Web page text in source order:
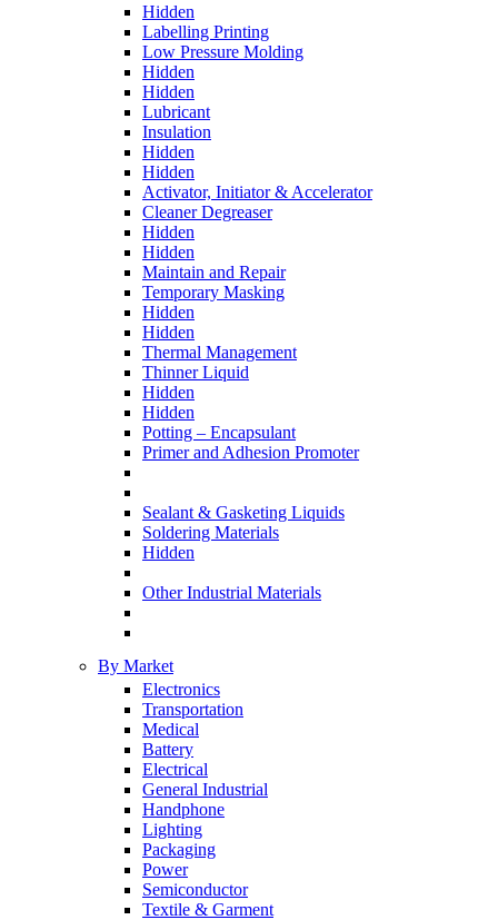
Hidden
Labelling Printing
Low Pressure Molding
Hidden
Hidden
Lubricant
Insulation
Hidden
Hidden
Activator, Initiator & Accelerator
Cleaner Degreaser
Hidden
Hidden
Maintain and Repair
Temporary Masking
Hidden
Hidden
Thermal Management
Thinner Liquid
Hidden
Hidden
Potting – Encapsulant
Primer and Adhesion Promoter
Sealant & Gasketing Liquids
Soldering Materials
Hidden
Other Industrial Materials
By Market
Electronics
Transportation
Medical
Battery
Electrical
General Industrial
Handphone
Lighting
Packaging
Power
Semiconductor
Textile & Garment